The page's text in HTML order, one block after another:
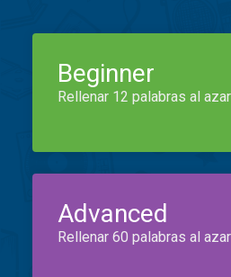
Beginner
Rellenar 12 palabras al
Advanced
Rellenar 60 palabras al